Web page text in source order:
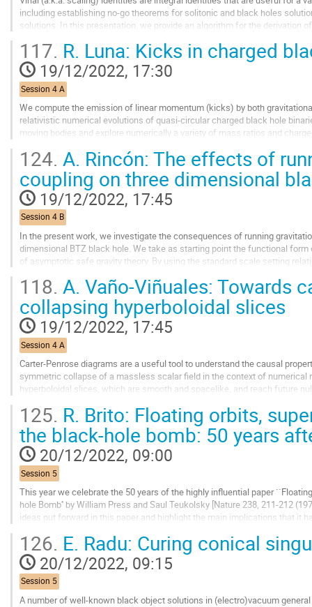
including establishing no-go theorems for solitonic and black holes
solutions. In this presentation, we provide an algorithm for the derivation
Go
to
contribution
page
117. R. Luna: Kicks in charged
19/12/2022, 17:30
Session 4 A
We compute the emission of linear momentum (kicks) by both
relativistic numerical evolutions of quasi-circular charged black hole
moving bodies and explore numerically a variety of mass ratios and
Go
to
contribution
page
124. A. Rincón: The effects of
coupling on three dimensional
19/12/2022, 17:45
Session 4 B
In the present work, we investigate the consequences of running
dimensional BTZ black hole. We take as starting point the functional
of asymptotic safe gravity theory. By using the standard scale setting
Go
to
contribution
page
118. A. Vaño-Viñuales: Towards
collapsing hyperboloidal slices
19/12/2022, 17:45
Session 4 A
Carter-Penrose diagrams are a useful tool to understand the causal
symmetric collapse of a massless scalar field in the context of numerical
hyperboloidal slices, which are smooth and spacelike, and reach future
Go
to
contribution
page
125. R. Brito: Floating orbits,
the black-hole bomb: 50 years
20/12/2022, 09:00
Session 5
This year we celebrate the 50 years of the highly influential paper
hole Bomb'' by William Press and Saul Teukolsky [Nature 238, 211-212
ideas put forward in this paper and highlight the main implications that it
Go
to
contribution
page
126. E. Radu: Curing conical
20/12/2022, 09:15
Session 5
A number of well-known black object solutions in (electro)vacuum